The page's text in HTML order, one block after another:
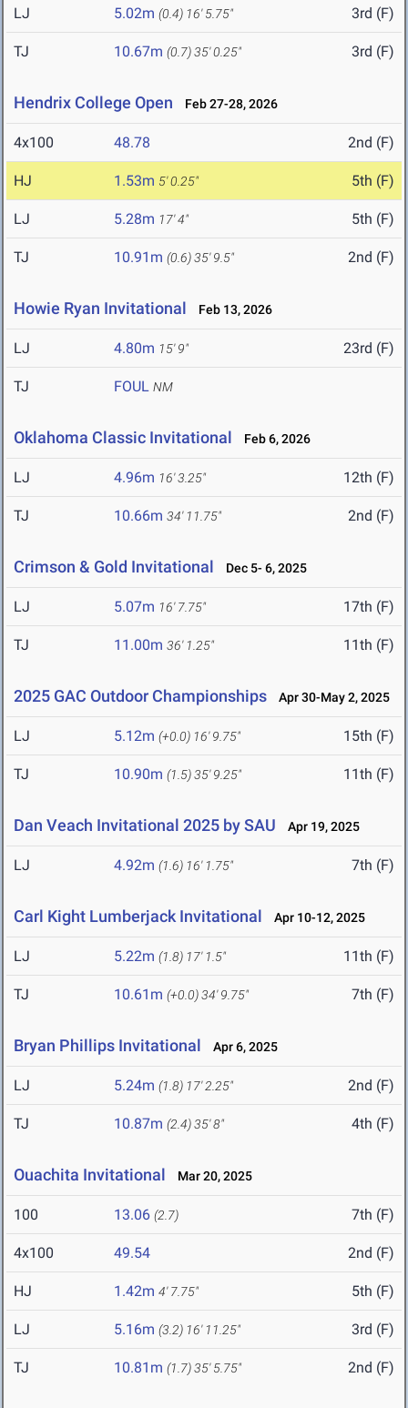
LJ 5.02m (0.4) 16' 5.75" 3rd (F)
TJ 10.67m (0.7)35' 0.25" 3rd (F)
Hendrix College Open Feb 27-28, 2026
4x100 48.78 2nd (F)
HJ 1.53m 5' 0.25" 5th (F)
LJ 5.28m 17' 4" 5th (F)
TJ 10.91m (0.6)35' 9.5" 2nd (F)
Howie Ryan Invitational Feb 13, 2026
LJ 4.80m 15' 9" 23rd (F)
TJ FOUL NM
Oklahoma Classic Invitational Feb 6, 2026
LJ 4.96m 16' 3.25" 12th (F)
TJ 10.66m 34' 11.75" 2nd (F)
Crimson & Gold Invitational Dec 5- 6, 2025
LJ 5.07m 16' 7.75" 17th (F)
TJ 11.00m 36' 1.25" 11th (F)
2025 GAC Outdoor Championships Apr 30-May 2, 2025
LJ 5.12m (+0.0) 16' 9.75" 15th (F)
TJ 10.90m (1.5)35' 9.25" 11th (F)
Dan Veach Invitational 2025 by SAU Apr 19, 2025
LJ 4.92m (1.6) 16' 1.75" 7th (F)
Carl Kight Lumberjack Invitational Apr 10-12, 2025
LJ 5.22m (1.8) 17' 1.5" 11th (F)
TJ 10.61m (+0.0)34' 9.75" 7th (F)
Bryan Phillips Invitational Apr 6, 2025
LJ 5.24m (1.8) 17' 2.25" 2nd (F)
TJ 10.87m (2.4)35' 8" 4th (F)
Ouachita Invitational Mar 20, 2025
100 13.06 (2.7) 7th (F)
4x100 49.54 2nd (F)
HJ 1.42m 4' 7.75" 5th (F)
LJ 5.16m (3.2) 16' 11.25" 3rd (F)
TJ 10.81m (1.7)35' 5.75" 2nd (F)